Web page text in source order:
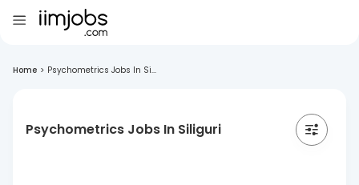
Home > Psychometrics Jobs In Si...
Psychometrics Jobs In Siliguri